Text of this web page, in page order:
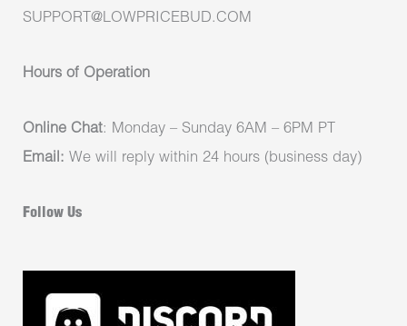
SUPPORT@LOWPRICEBUD.COM
Hours of Operation
Online Chat: Monday – Sunday 6AM – 6PM PT
Email: We will reply within 24 hours (business day)
Follow Us